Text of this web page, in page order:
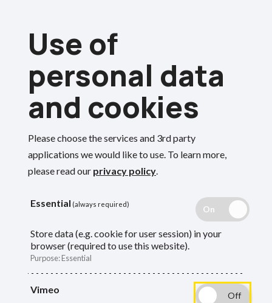
main
content
Search
Breadcrumbs
Home
Employers
Away from work
with reduced or no
pay
Use of
personal data
and cookies
Please choose the services and 3rd party
applications we would like to use. To learn more,
please read our privacy policy.
Essential (always required)
Store data (e.g. cookie for user session) in your
browser (required to use this website).
Purpose:Essential
Vimeo